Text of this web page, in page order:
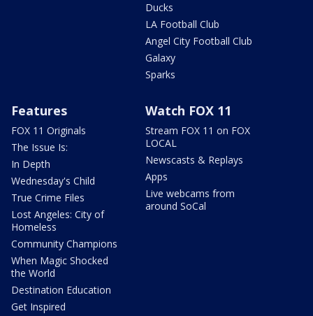
Ducks
LA Football Club
Angel City Football Club
Galaxy
Sparks
Features
FOX 11 Originals
The Issue Is:
In Depth
Wednesday's Child
True Crime Files
Lost Angeles: City of
Homeless
Community Champions
When Magic Shocked
the World
Destination Education
Get Inspired
Watch FOX 11
Stream FOX 11 on FOX
LOCAL
Newscasts & Replays
Apps
Live webcams from
around SoCal